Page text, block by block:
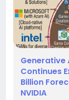
Generative
Continues
Billion
NVIDIA